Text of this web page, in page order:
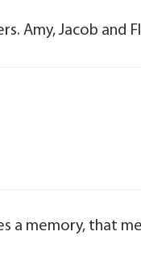
Amy, Jacob and
a memory, that